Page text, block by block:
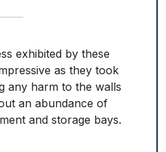
exhibited by these
as they took
any harm to the walls
an abundance of
and storage bays.